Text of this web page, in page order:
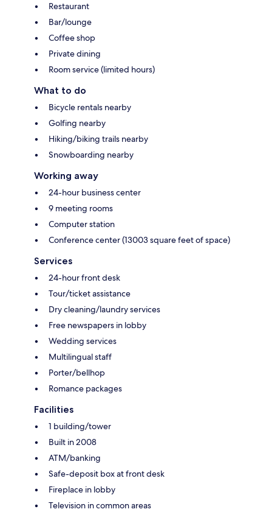
Restaurant
Bar/lounge
Coffee shop
Private dining
Room service (limited hours)
What to do
Bicycle rentals nearby
Golfing nearby
Hiking/biking trails nearby
Snowboarding nearby
Working away
24-hour business center
9 meeting rooms
Computer station
Conference center (13003 square feet of space)
Services
24-hour front desk
Tour/ticket assistance
Dry cleaning/laundry services
Free newspapers in lobby
Wedding services
Multilingual staff
Porter/bellhop
Romance packages
Facilities
1 building/tower
Built in 2008
ATM/banking
Safe-deposit box at front desk
Fireplace in lobby
Television in common areas